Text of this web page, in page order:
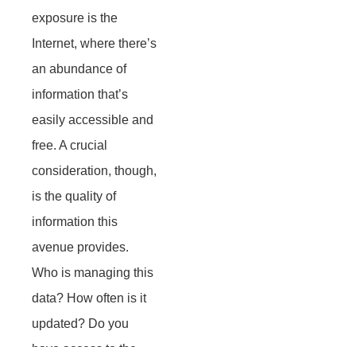
exposure is the
Internet, where there’s
an abundance of
information that’s
easily accessible and
free. A crucial
consideration, though,
is the quality of
information this
avenue provides.
Who is managing this
data? How often is it
updated? Do you